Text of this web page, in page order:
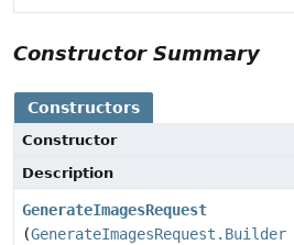
Constructor Summary
Constructors
Constructor
Description
GenerateImagesRequest
(GenerateImagesRequest.Builder